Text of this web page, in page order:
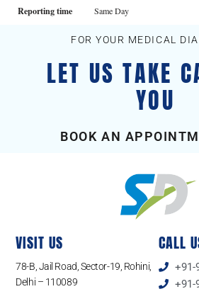
Reporting time Same Day
FOR YOUR MEDICAL
LET US TAKE
YOU
BOOK AN
VISIT US
78-B, Jail Road, Sector-19, Rohini,
Delhi – 110089
CALL
+91-
+91-